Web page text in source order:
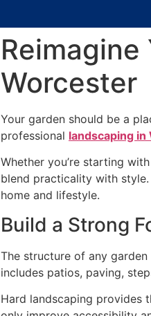
Worcester
Your garden should be a
professional landscaping
Whether you’re starting
blend practicality with
home and lifestyle.
Build a Strong
The structure of any
includes patios, paving,
Hard landscaping provides